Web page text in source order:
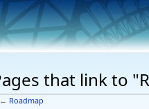
that link to
← Roadmap